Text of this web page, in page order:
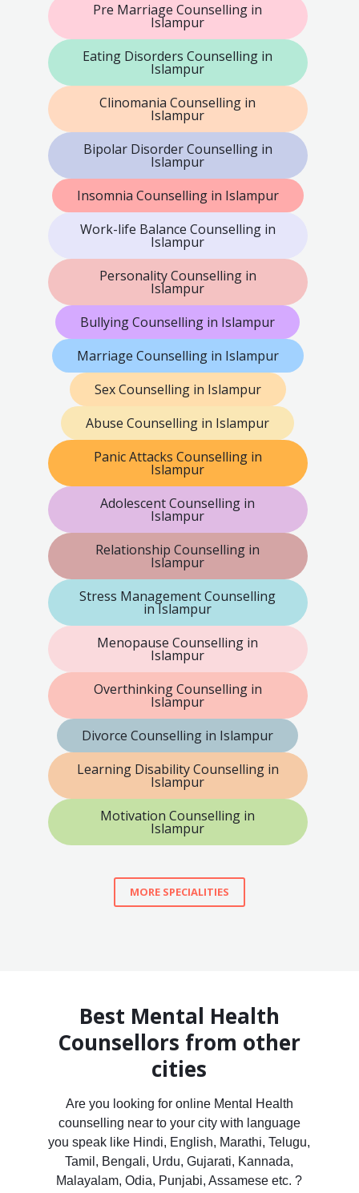
Pre Marriage Counselling in
Islampur
Eating Disorders Counselling in
Islampur
Clinomania Counselling in
Islampur
Bipolar Disorder Counselling in
Islampur
Insomnia Counselling in Islampur
Work-life Balance Counselling in
Islampur
Personality Counselling in
Islampur
Bullying Counselling in Islampur
Marriage Counselling in Islampur
Sex Counselling in Islampur
Abuse Counselling in Islampur
Panic Attacks Counselling in
Islampur
Adolescent Counselling in
Islampur
Relationship Counselling in
Islampur
Stress Management Counselling
in Islampur
Menopause Counselling in
Islampur
Overthinking Counselling in
Islampur
Divorce Counselling in Islampur
Learning Disability Counselling in
Islampur
Motivation Counselling in
Islampur
MORE SPECIALITIES
Best Mental Health
Counsellors from other
cities
Are you looking for online Mental Health
counselling near to your city with language
you speak like Hindi, English, Marathi, Telugu,
Tamil, Bengali, Urdu, Gujarati, Kannada,
Malayalam, Odia, Punjabi, Assamese etc. ?